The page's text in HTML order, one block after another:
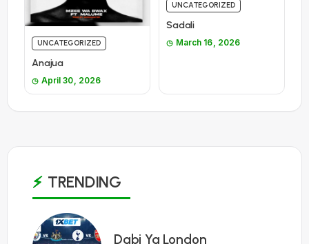
UNCATEGORIZED
Anajua
April 30, 2026
UNCATEGORIZED
Sadali
March 16, 2026
TRENDING
1
Dabi Ya London